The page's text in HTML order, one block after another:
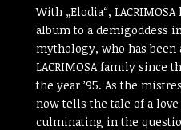
With „Elodia“,
album to a demigoddess
mythology, who has been
LACRIMOSA family since
the year ’95. As the
now tells the tale of a
culminating in the